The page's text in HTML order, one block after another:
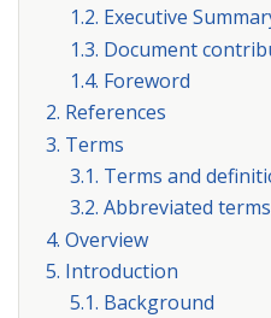
1.2. Executive
1.3. Document
1.4. Foreword
2. References
3. Terms
3.1. Terms and
3.2. Abbreviated terms
4. Overview
5. Introduction
5.1. Background